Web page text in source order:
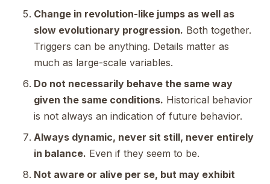
Change in revolution-like jumps as well as
slow evolutionary progression. Both together.
Triggers can be anything. Details matter as
much as large-scale variables.
Do not necessarily behave the same way
given the same conditions. Historical behavior
is not always an indication of future behavior.
Always dynamic, never sit still, never entirely
in balance. Even if they seem to be.
Not aware or alive per se, but may exhibit